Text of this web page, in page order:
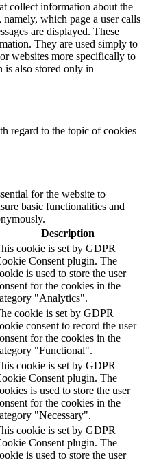
collect information about the
which page a user calls
are displayed. These
They are used simply to
websites more specifically to
is also stored only in
regard to the topic of cookies
for the website to
basic functionalities and
Description
cookie is set by GDPR
Consent plugin. The
is used to store the user
for the cookies in the
"Analytics".
cookie is set by GDPR
consent to record the user
for the cookies in the
"Functional".
cookie is set by GDPR
Consent plugin. The
is used to store the user
for the cookies in the
"Necessary".
cookie is set by GDPR
Consent plugin. The
is used to store the user